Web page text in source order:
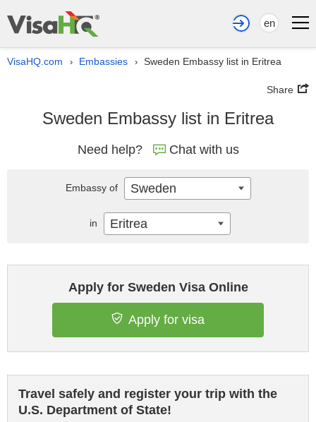
en
VisaHQ.com › Embassies › Sweden Embassy list in Eritrea
Share
Sweden Embassy list in Eritrea
Need help? Chat with us
Apply for Sweden Visa Online
Apply for visa
Travel safely and register your trip with the
U.S. Department of State!
Embassy of Sweden
in Eritrea